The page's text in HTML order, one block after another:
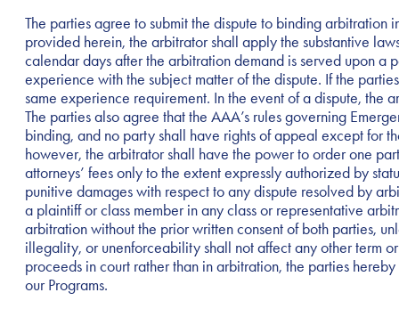
The parties agree to submit the dispute to binding
provided herein, the arbitrator shall apply the substantive
calendar days after the arbitration demand is served upon
experience with the subject matter of the dispute. If the
same experience requirement. In the event of a dispute, the
The parties also agree that the AAA’s rules governing
binding, and no party shall have rights of appeal except for
however, the arbitrator shall have the power to order one
attorneys’ fees only to the extent expressly authorized by
punitive damages with respect to any dispute resolved by
a plaintiff or class member in any class or representative
arbitration without the prior written consent of both parties,
illegality, or unenforceability shall not affect any other term
proceeds in court rather than in arbitration, the parties
our Programs.